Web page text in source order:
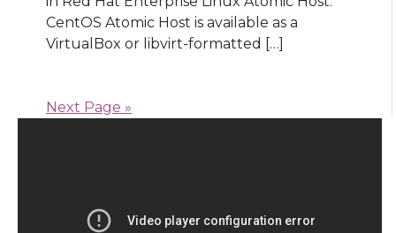
CentOS Atomic Host is available as a
VirtualBox or libvirt-formatted […]
Next Page »